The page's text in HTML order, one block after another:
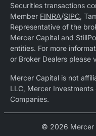
Securities transactions
Member FINRA/SIPC,
Representative of the
Mercer Capital and
entities. For more
or Broker Dealers please
Mercer Capital is not
LLC, Mercer
Companies.
© 2026 Mercer